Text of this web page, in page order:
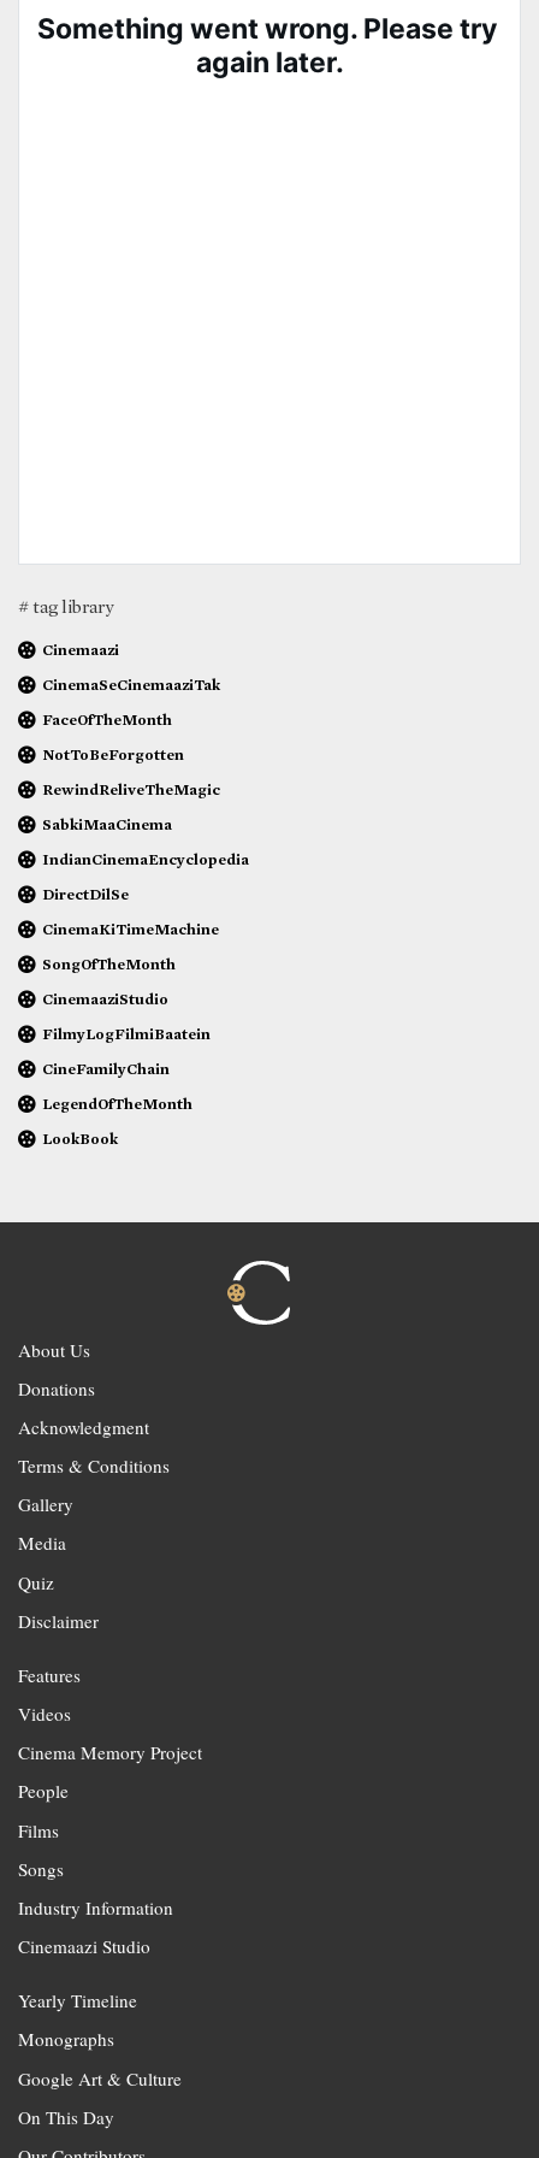
# tag library
Cinemaazi
CinemaSeCinemaaziTak
FaceOfTheMonth
NotToBeForgotten
RewindReliveTheMagic
SabkiMaaCinema
IndianCinemaEncyclopedia
DirectDilSe
CinemaKiTimeMachine
SongOfTheMonth
CinemaaziStudio
FilmyLogFilmiBaatein
CineFamilyChain
LegendOfTheMonth
LookBook
About Us
Donations
Acknowledgment
Terms & Conditions
Gallery
Media
Quiz
Disclaimer
Features
Videos
Cinema Memory Project
People
Films
Songs
Industry Information
Cinemaazi Studio
Yearly Timeline
Monographs
Google Art & Culture
On This Day